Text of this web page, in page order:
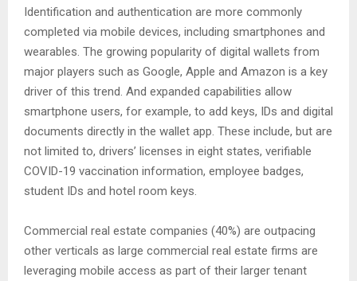
Identification and authentication are more commonly
completed via mobile devices, including smartphones and
wearables. The growing popularity of digital wallets from
major players such as Google, Apple and Amazon is a key
driver of this trend. And expanded capabilities allow
smartphone users, for example, to add keys, IDs and digital
documents directly in the wallet app. These include, but are
not limited to, drivers’ licenses in eight states, verifiable
COVID-19 vaccination information, employee badges,
student IDs and hotel room keys.
Commercial real estate companies (40%) are outpacing
other verticals as large commercial real estate firms are
leveraging mobile access as part of their larger tenant